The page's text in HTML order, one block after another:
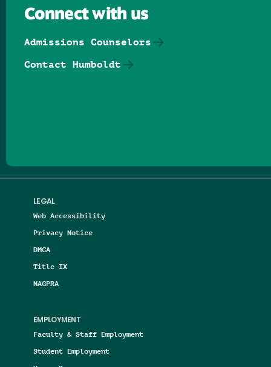
LEGAL
Web Accessibility
Privacy Notice
DMCA
Title IX
NAGPRA
EMPLOYMENT
Faculty & Staff Employment
Student Employment
Connect with us
Admissions Counselors
Contact Humboldt